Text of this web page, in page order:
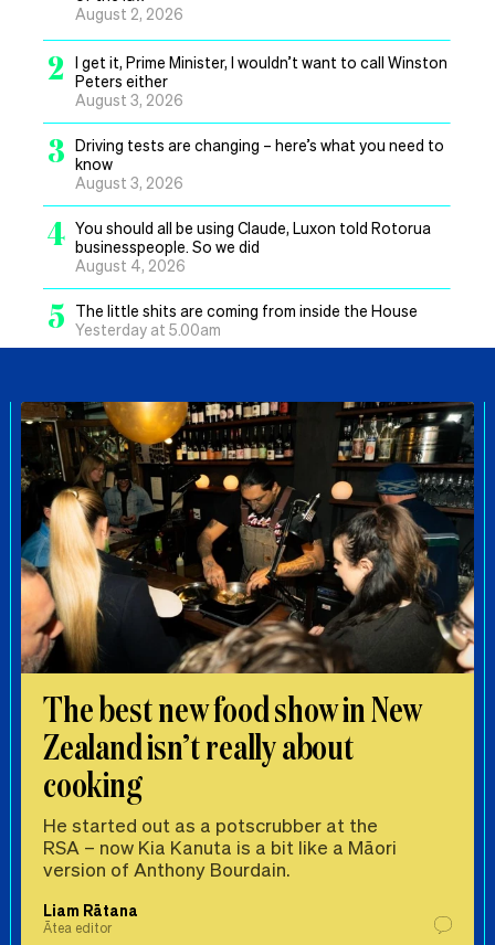
August 2, 2026
2
I get it, Prime Minister, I wouldn’t want to call Winston
Peters either
August 3, 2026
3 Driving tests are changing – here’s what you need to
know
August 3, 2026
4 You should all be using Claude, Luxon told Rotorua
businesspeople. So we did
August 4, 2026
5
The little shits are coming from inside the House
Yesterday at 5.00am
The best new food show in New
Zealand isn’t really about
cooking
He started out as a potscrubber at the
RSA – now Kia Kanuta is a bit like a Māori
version of Anthony Bourdain.
Liam Rātana
Ātea editor